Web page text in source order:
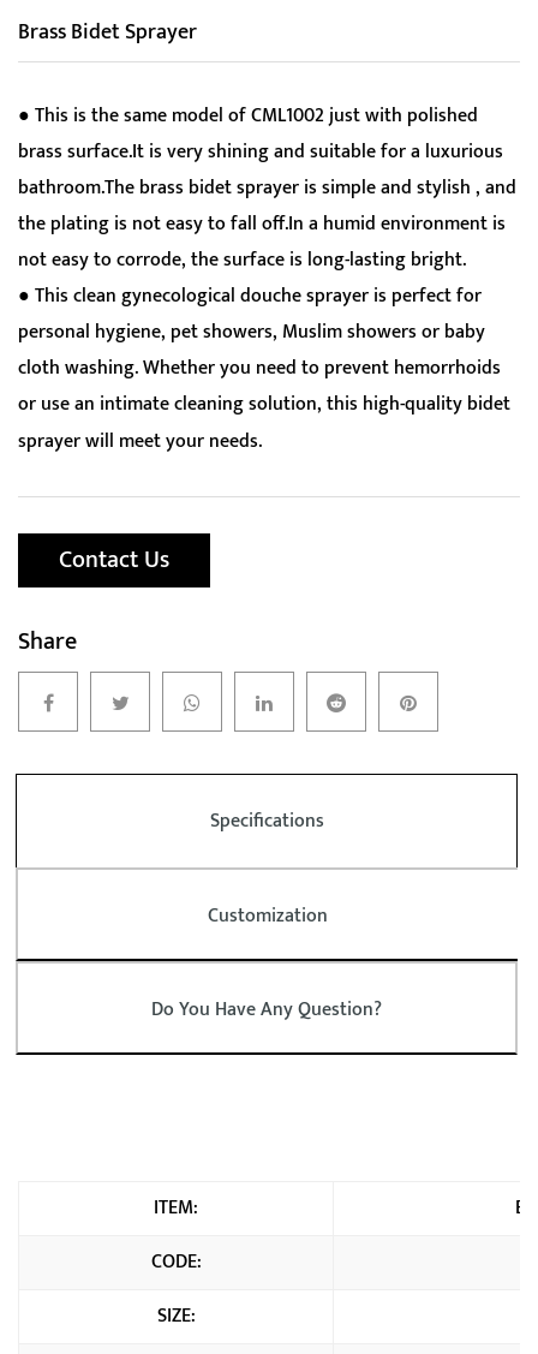
Brass Bidet Sprayer
● This is the same model of CML1002 just with polished
brass surface.It is very shining and suitable for a luxurious
bathroom.The brass bidet sprayer is simple and stylish , and
the plating is not easy to fall off.In a humid environment is
not easy to corrode, the surface is long-lasting bright.
● This clean gynecological douche sprayer is perfect for
personal hygiene, pet showers, Muslim showers or baby
cloth washing. Whether you need to prevent hemorrhoids
or use an intimate cleaning solution, this high-quality bidet
sprayer will meet your needs.
Contact Us
Share
Specifications
Customization
Do You Have Any Question?
ITEM:
CODE:
SIZE: